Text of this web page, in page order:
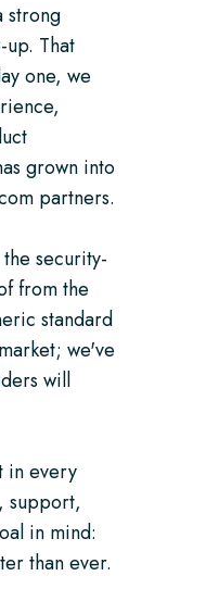
strong
That
one, we
grown into
partners.
security-
from the
standard
we've
will
in every
support,
in mind:
than ever.